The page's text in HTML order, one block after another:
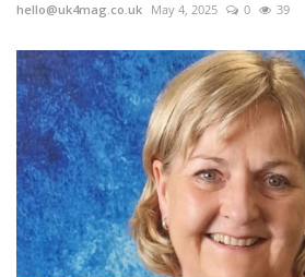
hello@uk4mag.co.uk May 4, 2025 0 39